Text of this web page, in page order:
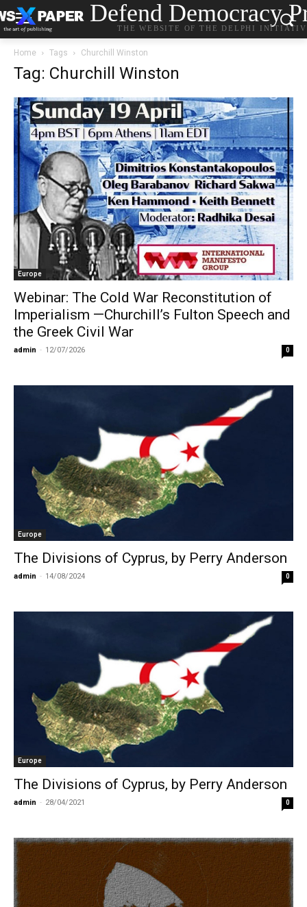
Defend Democracy
THE WEBSITE OF THE DELPHI
Home Tags Churchill Winston
Tag: Churchill Winston
Europe
Webinar: The Cold War Reconstitution of
Imperialism —Churchill’s Fulton Speech and
the Greek Civil War
admin - 12/07/2026 0
Europe
The Divisions of Cyprus, by Perry Anderson
admin - 14/08/2024 0
Europe
The Divisions of Cyprus, by Perry Anderson
admin - 28/04/2021 0